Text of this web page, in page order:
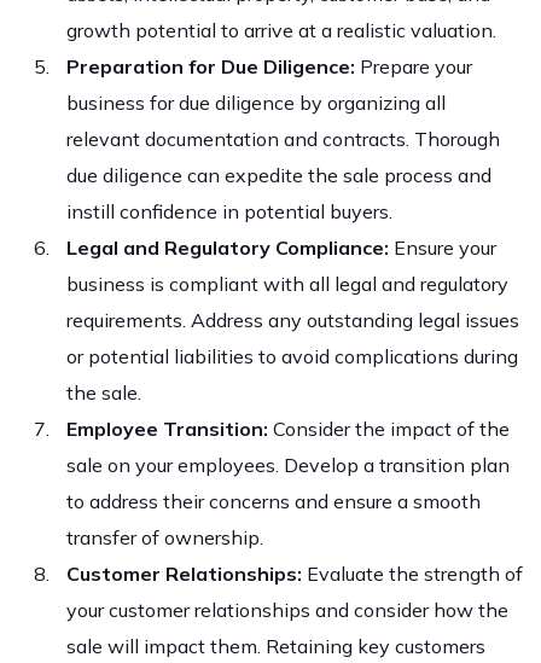
growth potential to arrive at a realistic valuation.
Preparation for Due Diligence: Prepare your
business for due diligence by organizing all
relevant documentation and contracts. Thorough
due diligence can expedite the sale process and
instill confidence in potential buyers.
Legal and Regulatory Compliance: Ensure your
business is compliant with all legal and regulatory
requirements. Address any outstanding legal issues
or potential liabilities to avoid complications during
the sale.
Employee Transition: Consider the impact of the
sale on your employees. Develop a transition plan
to address their concerns and ensure a smooth
transfer of ownership.
Customer Relationships: Evaluate the strength of
your customer relationships and consider how the
sale will impact them. Retaining key customers